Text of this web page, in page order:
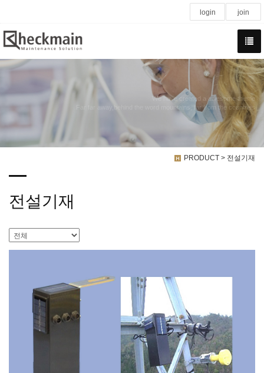
login join
We have created a awesome theme
Far far away,behind the word mountains, far from the countries
PRODUCT > 전설기재
전설기재